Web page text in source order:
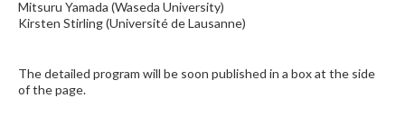
Mitsuru Yamada (Waseda University)
Kirsten Stirling (Université de Lausanne)
The detailed program will be soon published in a box at the side
of the page.